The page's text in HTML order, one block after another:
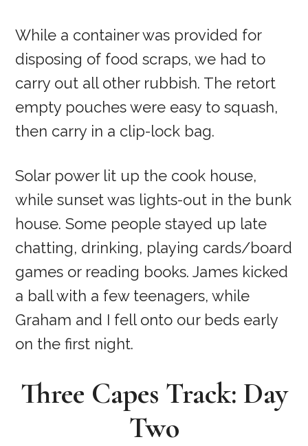
While a container was provided for
disposing of food scraps, we had to
carry out all other rubbish. The retort
empty pouches were easy to squash,
then carry in a clip-lock bag.
Solar power lit up the cook house,
while sunset was lights-out in the bunk
house. Some people stayed up late
chatting, drinking, playing cards/board
games or reading books. James kicked
a ball with a few teenagers, while
Graham and I fell onto our beds early
on the first night.
Three Capes Track: Day
Two